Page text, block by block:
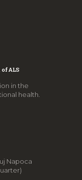
ALS
in the
health.
Napoca